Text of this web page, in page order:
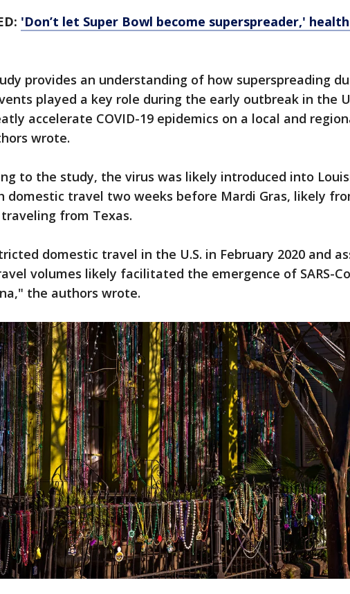
'Don’t let Super Bowl become superspreader,'
provides an understanding of how superspreading
played a key role during the early outbreak in the
accelerate COVID-19 epidemics on a local and
wrote.
to the study, the virus was likely introduced into
domestic travel two weeks before Mardi Gras, likely
from Texas.
domestic travel in the U.S. in February 2020 and
volumes likely facilitated the emergence of SARS-
the authors wrote.